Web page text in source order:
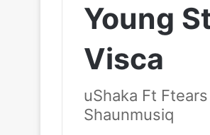
Young
Visca
uShaka Ft
Shaunmusiq